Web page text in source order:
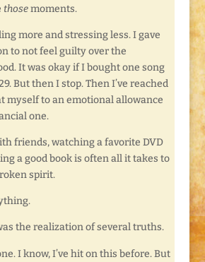
thosemoments.
more and stressing less. I gave
to not feel guilty over the
It was okay if I bought one song
But then I stop. Then I’ve reached
myself to an emotional allowance
one.
friends, watching a favorite DVD
a good book is often all it takes to
spirit.
the realization of several truths.
I know, I’ve hit on this before. But